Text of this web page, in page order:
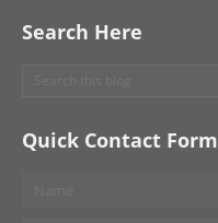
Search Here
Quick Contact Form